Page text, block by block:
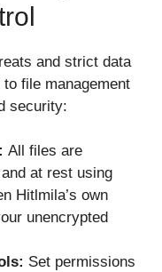
and strict data
file management
security:
All files are
at rest using
Hitlmila’s own
unencrypted
Set permissions